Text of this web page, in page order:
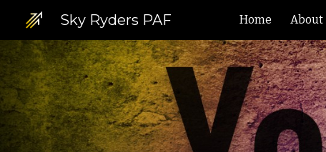
Sky Ryders PAF Home About